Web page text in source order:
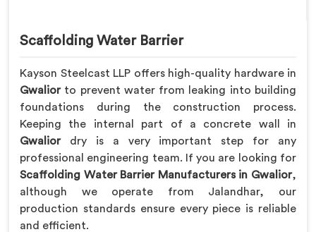
Scaffolding Water Barrier
Kayson Steelcast LLP offers high-quality hardware in
Gwaliorto prevent water from leaking into building
foundations during the construction process.
Keeping the internal part of a concrete wall in
Gwaliordry is a very important step for any
professional engineering team. If you are looking for
Scaffolding Water Barrier Manufacturers in Gwalior,
although we operate from Jalandhar, our
production standards ensure every piece is reliable
and efficient.